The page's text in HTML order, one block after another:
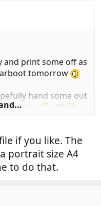
and print some off as
tomorrow
hand some out
handy,
if you like. The
portrait size A4
to do that.